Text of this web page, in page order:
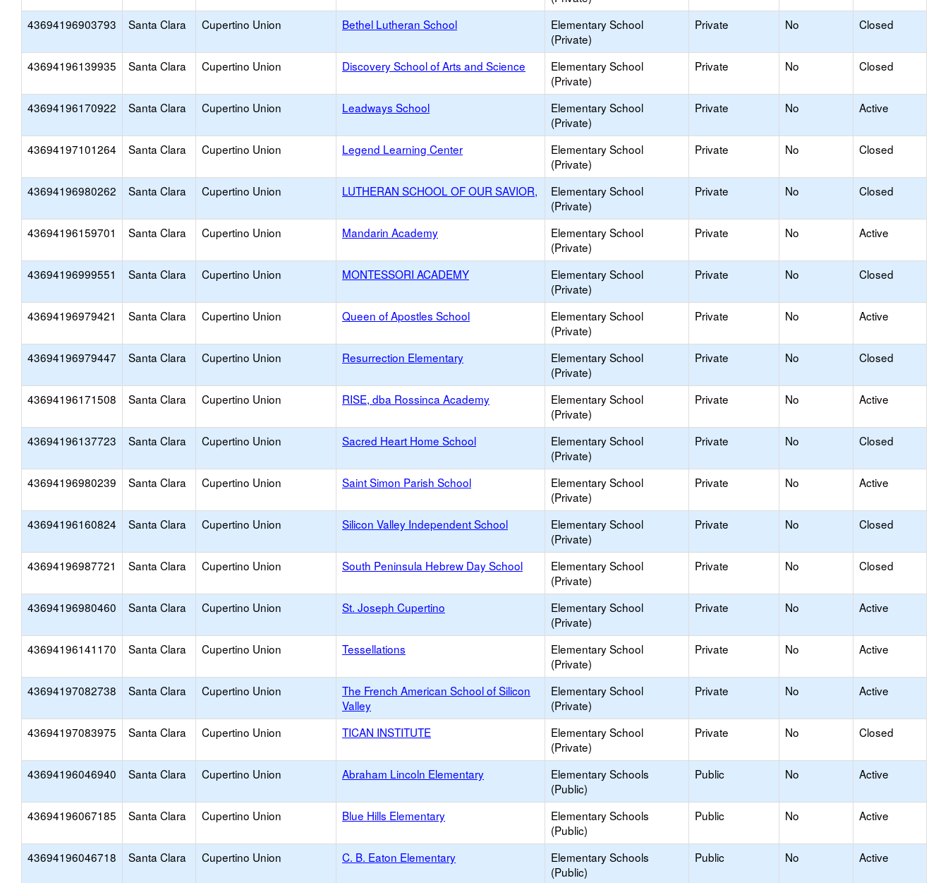
43694196903793 Santa Clara Cupertino Union Bethel Lutheran School
Elementary School
(Private)
Private No Closed
43694196139935 Santa Clara Cupertino Union Discovery School of Arts and Science
Elementary School
(Private)
Private No Closed
43694196170922 Santa Clara Cupertino Union Leadways School
Elementary School
(Private)
Private No Active
43694197101264 Santa Clara Cupertino Union Legend Learning Center
Elementary School
(Private)
Private No Closed
43694196980262 Santa Clara Cupertino Union LUTHERAN SCHOOL OF OUR SAVIOR,
Elementary School
(Private)
Private No Closed
43694196159701 Santa Clara Cupertino Union Mandarin Academy
Elementary School
(Private)
Private No Active
43694196999551 Santa Clara Cupertino Union MONTESSORI ACADEMY
Elementary School
(Private)
Private No Closed
43694196979421 Santa Clara Cupertino Union Queen of Apostles School
Elementary School
(Private)
Private No Active
43694196979447 Santa Clara Cupertino Union Resurrection Elementary
Elementary School
(Private)
Private No Closed
43694196171508 Santa Clara Cupertino Union RISE, dba Rossinca Academy
Elementary School
(Private)
Private No Active
43694196137723 Santa Clara Cupertino Union Sacred Heart Home School
Elementary School
(Private)
Private No Closed
43694196980239 Santa Clara Cupertino Union Saint Simon Parish School
Elementary School
(Private)
Private No Active
43694196160824 Santa Clara Cupertino Union Silicon Valley Independent School
Elementary School
(Private)
Private No Closed
43694196987721 Santa Clara Cupertino Union South Peninsula Hebrew Day School
Elementary School
(Private)
Private No Closed
43694196980460 Santa Clara Cupertino Union St. Joseph Cupertino
Elementary School
(Private)
Private No Active
43694196141170 Santa Clara Cupertino Union Tessellations
Elementary School
(Private)
Private No Active
43694197082738 Santa Clara Cupertino Union
The French American School of Silicon
Valley
Elementary School
(Private)
Private No Active
43694197083975 Santa Clara Cupertino Union TICAN INSTITUTE
Elementary School
(Private)
Private No Closed
43694196046940 Santa Clara Cupertino Union Abraham Lincoln Elementary
Elementary Schools
(Public)
Public No Active
43694196067185 Santa Clara Cupertino Union Blue Hills Elementary
Elementary Schools
(Public)
Public No Active
43694196046718 Santa Clara Cupertino Union C. B. Eaton Elementary
Elementary Schools
(Public)
Public No Active